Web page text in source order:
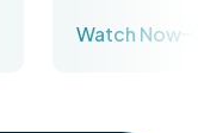
Watch Now